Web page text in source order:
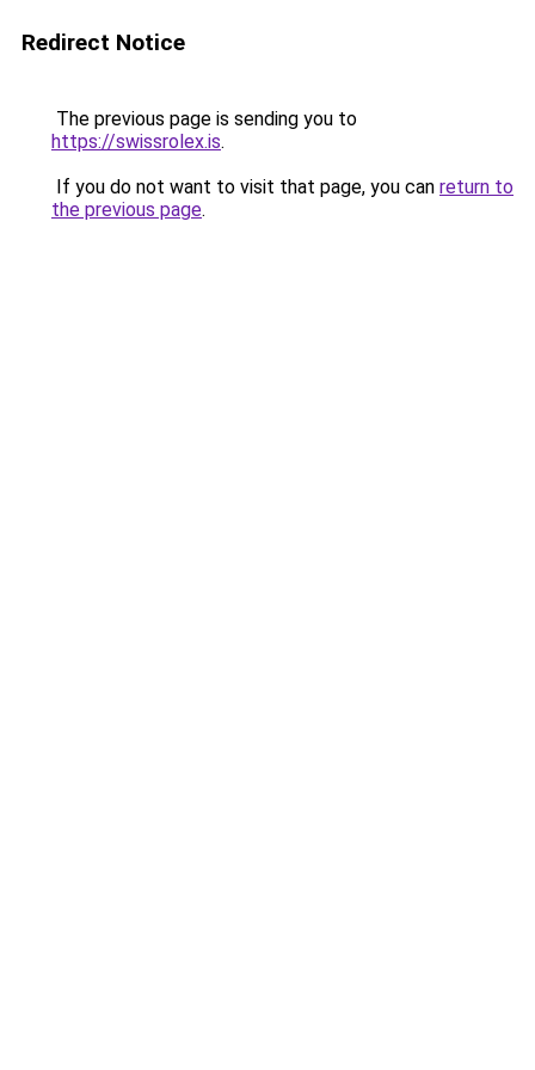
Redirect Notice
The previous page is sending you to
https://swissrolex.is.
If you do not want to visit that page, you can return to
the previous page.